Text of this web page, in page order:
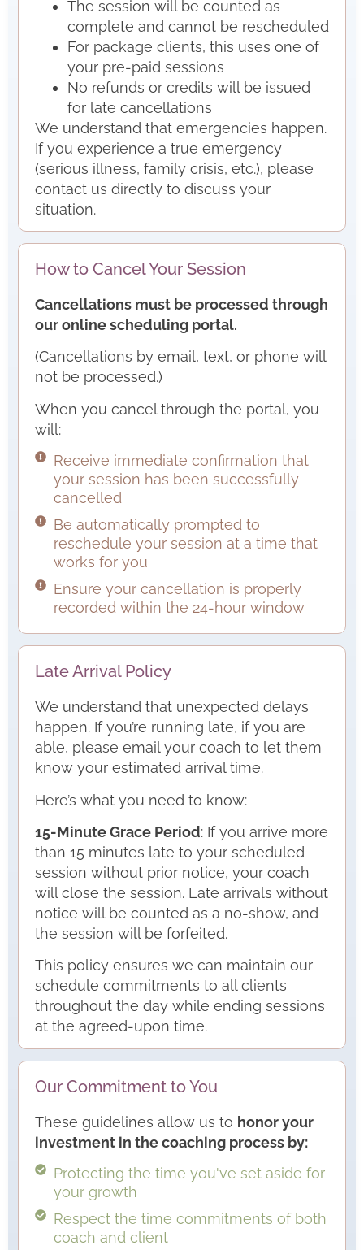
The session will be counted as
complete and cannot be rescheduled
For package clients, this uses one of
your pre-paid sessions
No refunds or credits will be issued
for late cancellations
We understand that emergencies happen.
If you experience a true emergency
(serious illness, family crisis, etc.), please
contact us directly to discuss your
situation.
How to Cancel Your Session
Cancellations must be processed through
our online scheduling portal.
(Cancellations by email, text, or phone will
not be processed.)
When you cancel through the portal, you
will:
Receive immediate confirmation that
your session has been successfully
cancelled
Be automatically prompted to
reschedule your session at a time that
works for you
Ensure your cancellation is properly
recorded within the 24-hour window
Late Arrival Policy
We understand that unexpected delays
happen. If you’re running late, if you are
able, please email your coach to let them
know your estimated arrival time.
Here’s what you need to know:
15-Minute Grace Period: If you arrive more
than 15 minutes late to your scheduled
session without prior notice, your coach
will close the session. Late arrivals without
notice will be counted as a no-show, and
the session will be forfeited.
This policy ensures we can maintain our
schedule commitments to all clients
throughout the day while ending sessions
at the agreed-upon time.
Our Commitment to You
These guidelines allow us to honor your
investment in the coaching process by:
Protecting the time you've set aside for
your growth
Respect the time commitments of both
coach and client